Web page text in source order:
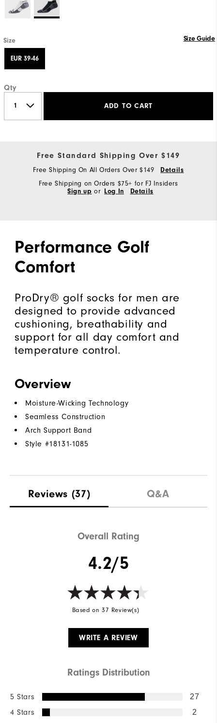
Size Size Guide
EUR 39-46
Qty
ADD TO CART
Free Standard Shipping Over $149
Free Shipping On All Orders Over $149
Details
Free Shipping on Orders $75+ for FJ Insiders
Sign up or Log In Details
Performance Golf
Comfort
ProDry® golf socks for men are
designed to provide advanced
cushioning, breathability and
support for all day comfort and
temperature control.
Overview
Moisture-Wicking Technology
Seamless Construction
Arch Support Band
Style #18131-1085
Reviews (37) Q&A
Overall Rating
4.2/5
Based on 37 Review(s)
WRITE A REVIEW
Ratings Distribution
5 Stars 27
4 Stars 2